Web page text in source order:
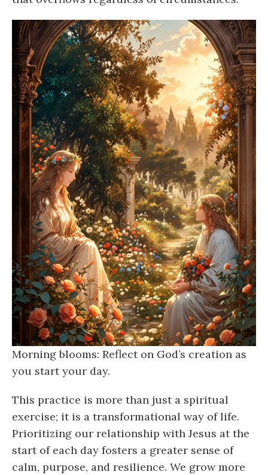
Morning blooms: Reflect on God’s creation as
you start your day.
This practice is more than just a spiritual
exercise; it is a transformational way of life.
Prioritizing our relationship with Jesus at the
start of each day fosters a greater sense of
calm, purpose, and resilience. We grow more